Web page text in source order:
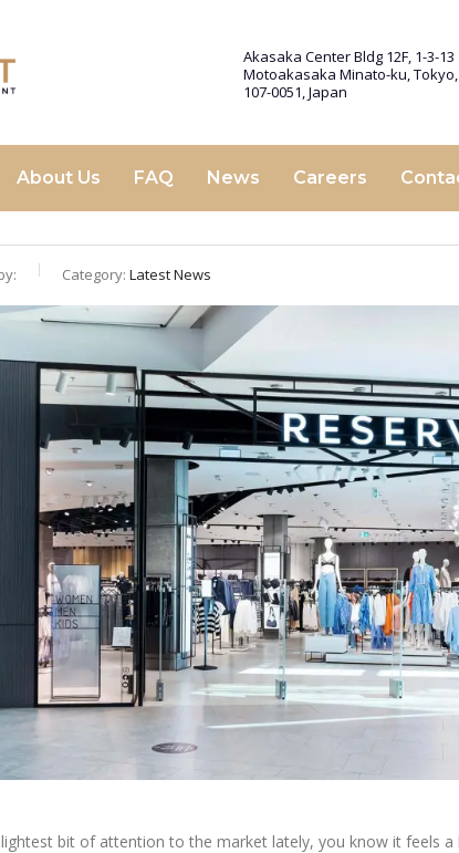
Akasaka Center Bldg 12F, 1-3-13
Motoakasaka Minato-ku, Tokyo,
107-0051, Japan
About Us FAQ News Careers
Category: Latest News
bit of attention to the market lately, you know it feels